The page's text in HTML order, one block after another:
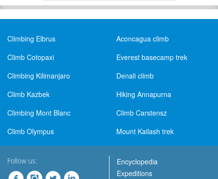
Climbing Elbrus
Aconcagua climb
Climb Cotopaxi
Everest basecamp trek
Climbing Kilimanjaro
Denali climb
Climb Kazbek
Hiking Annapurna
Climbing Mont Blanc
Climb Carstensz
Climb Olympus
Mount Kailash trek
Follow us:
Encyclopedia
Expeditions